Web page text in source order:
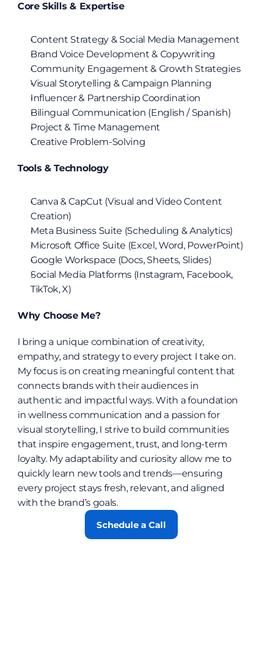
Core Skills & Expertise
Content Strategy & Social Media Management
Brand Voice Development & Copywriting
Community Engagement & Growth Strategies
Visual Storytelling & Campaign Planning
Influencer & Partnership Coordination
Bilingual Communication (English / Spanish)
Project & Time Management
Creative Problem-Solving
Tools & Technology
Canva & CapCut (Visual and Video Content
Creation)
Meta Business Suite (Scheduling & Analytics)
Microsoft Office Suite (Excel, Word, PowerPoint)
Google Workspace (Docs, Sheets, Slides)
Social Media Platforms (Instagram, Facebook,
TikTok, X)
Why Choose Me?
I bring a unique combination of creativity,
empathy, and strategy to every project I take on.
My focus is on creating meaningful content that
connects brands with their audiences in
authentic and impactful ways. With a foundation
in wellness communication and a passion for
visual storytelling, I strive to build communities
that inspire engagement, trust, and long-term
loyalty. My adaptability and curiosity allow me to
quickly learn new tools and trends—ensuring
every project stays fresh, relevant, and aligned
with the brand’s goals.
Schedule a Call